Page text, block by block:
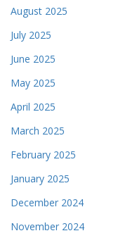
August 2025
July 2025
June 2025
May 2025
April 2025
March 2025
February 2025
January 2025
December 2024
November 2024